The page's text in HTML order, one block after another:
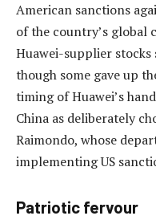
American sanctions
of the country’s global
Huawei-supplier stocks
though some gave up
timing of Huawei’s
China as deliberately
Raimondo, whose
implementing US
Patriotic fervour